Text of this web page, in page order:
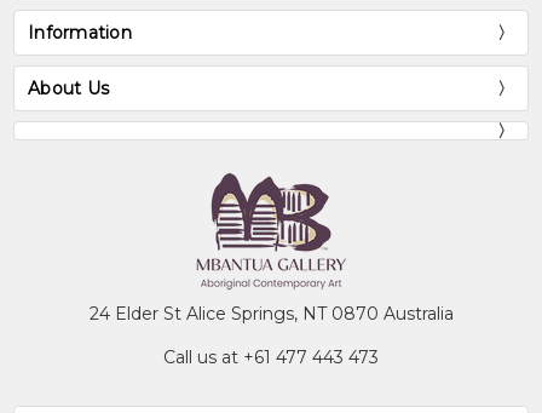
Information
About Us
24 Elder St Alice Springs, NT 0870 Australia
Call us at +61 477 443 473